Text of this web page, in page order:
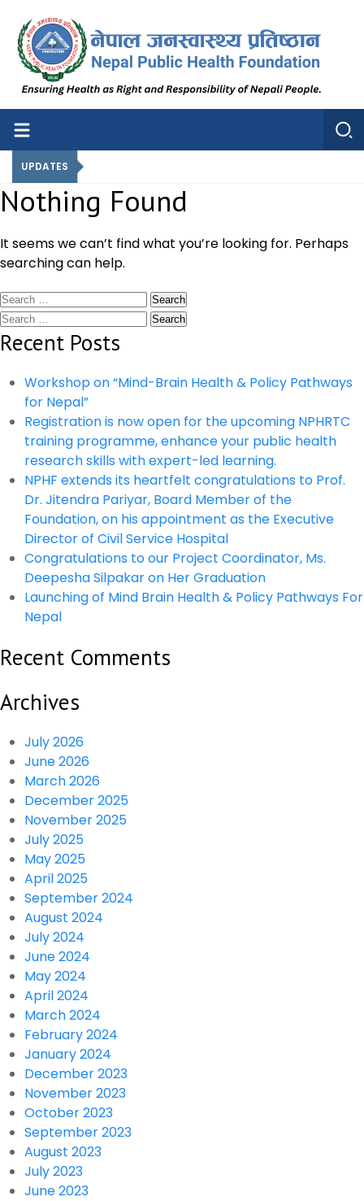
Nepal Public Health Foundation
Nepal Public Health Foundation
UPDATES
Nothing Found
It seems we can’t find what you’re looking for. Perhaps
searching can help.
Search
for:
Search
for:
Recent Posts
Workshop on “Mind-Brain Health & Policy Pathways
for Nepal”
Registration is now open for the upcoming NPHRTC
training programme, enhance your public health
research skills with expert-led learning.
NPHF extends its heartfelt congratulations to Prof.
Dr. Jitendra Pariyar, Board Member of the
Foundation, on his appointment as the Executive
Director of Civil Service Hospital
Congratulations to our Project Coordinator, Ms.
Deepesha Silpakar on Her Graduation
Launching of Mind Brain Health & Policy Pathways For
Nepal
Recent Comments
Archives
July 2026
June 2026
March 2026
December 2025
November 2025
July 2025
May 2025
April 2025
September 2024
August 2024
July 2024
June 2024
May 2024
April 2024
March 2024
February 2024
January 2024
December 2023
November 2023
October 2023
September 2023
August 2023
July 2023
June 2023